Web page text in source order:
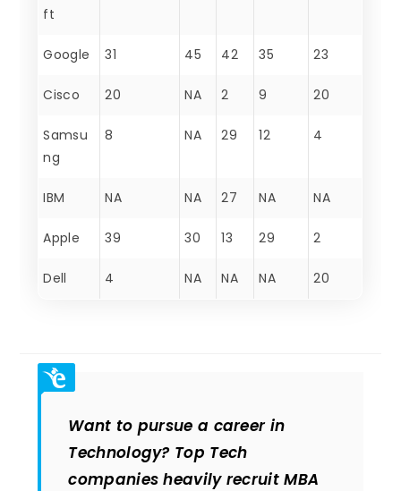
ft
Google 31 45 42 35 23
Cisco 20 NA 2 9 20
Samsu
ng
8 NA 29 12 4
IBM NA NA 27 NA NA
Apple 39 30 13 29 2
Dell 4 NA NA NA 20
Want to pursue a career in
Technology? Top Tech
companies heavily recruit MBA